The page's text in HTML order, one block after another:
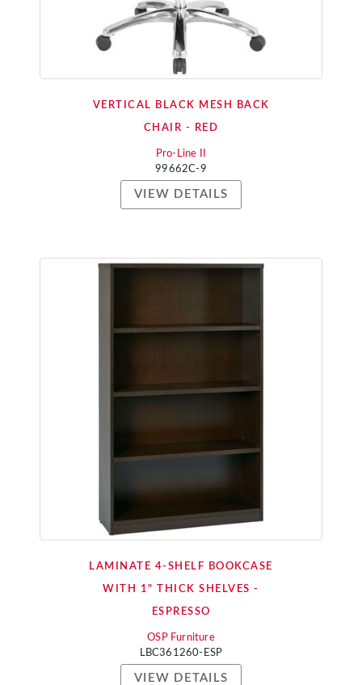
VERTICAL BLACK MESH BACK
CHAIR - RED
Pro-Line II
99662C-9
VIEW DETAILS
LAMINATE 4-SHELF BOOKCASE
WITH 1" THICK SHELVES -
ESPRESSO
OSP Furniture
LBC361260-ESP
VIEW DETAILS